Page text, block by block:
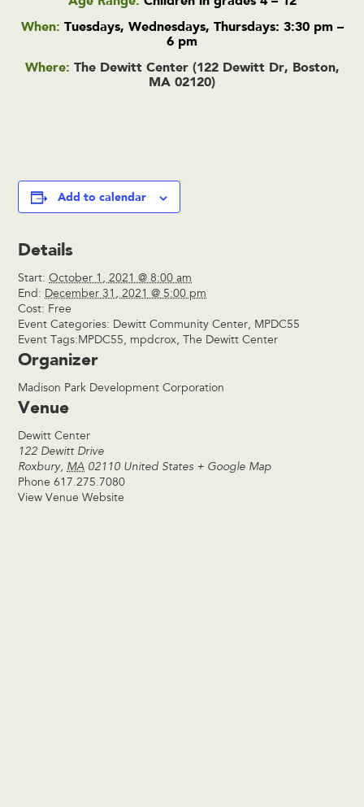
When: Tuesdays, Wednesdays, Thursdays: 3:30 pm –
6 pm
Where: The Dewitt Center (122 Dewitt Dr, Boston,
MA 02120)
Add to calendar
Details
Start: October 1, 2021 @ 8:00 am
End: December 31, 2021 @ 5:00 pm
Cost: Free
Event Categories: Dewitt Community Center, MPDC55
Event Tags:MPDC55, mpdcrox, The Dewitt Center
Organizer
Madison Park Development Corporation
Venue
Dewitt Center
122 Dewitt Drive
Roxbury, MA 02110 United States + Google Map
Phone 617.275.7080
View Venue Website